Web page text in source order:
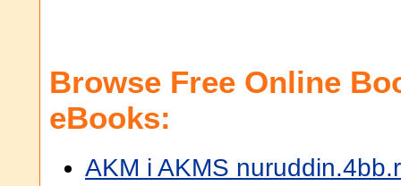
Browse Free Online
eBooks:
AKM i AKMS